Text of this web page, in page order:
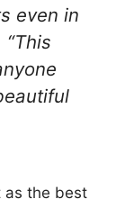
even in
as the best